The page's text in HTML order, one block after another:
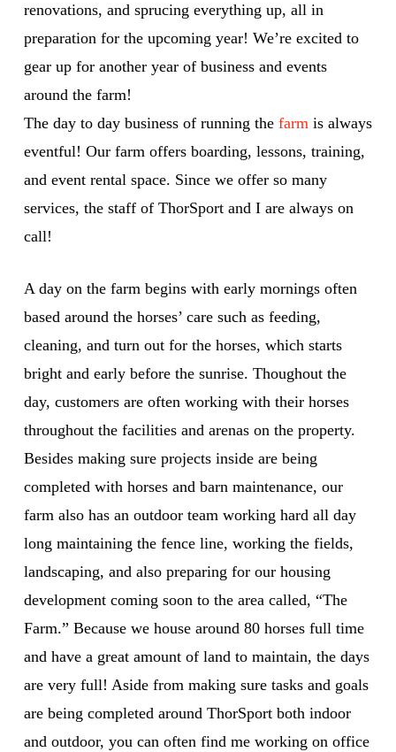
renovations, and sprucing everything up, all in
preparation for the upcoming year! We’re excited to
gear up for another year of business and events
around the farm!
The day to day business of running the farmis always
eventful! Our farm offers boarding, lessons, training,
and event rental space. Since we offer so many
services, the staff of ThorSport and I are always on
call!
A day on the farm begins with early mornings often
based around the horses’ care such as feeding,
cleaning, and turn out for the horses, which starts
bright and early before the sunrise. Thoughout the
day, customers are often working with their horses
throughout the facilities and arenas on the property.
Besides making sure projects inside are being
completed with horses and barn maintenance, our
farm also has an outdoor team working hard all day
long maintaining the fence line, working the fields,
landscaping, and also preparing for our housing
development coming soon to the area called, “The
Farm.” Because we house around 80 horses full time
and have a great amount of land to maintain, the days
are very full! Aside from making sure tasks and goals
are being completed around ThorSport both indoor
and outdoor, you can often find me working on office